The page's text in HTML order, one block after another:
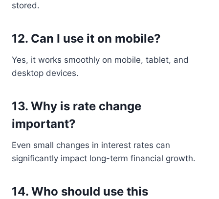
stored.
12. Can I use it on mobile?
Yes, it works smoothly on mobile, tablet, and
desktop devices.
13. Why is rate change
important?
Even small changes in interest rates can
significantly impact long-term financial growth.
14. Who should use this